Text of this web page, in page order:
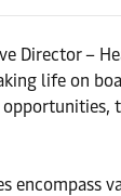
Director –
life on
encompass